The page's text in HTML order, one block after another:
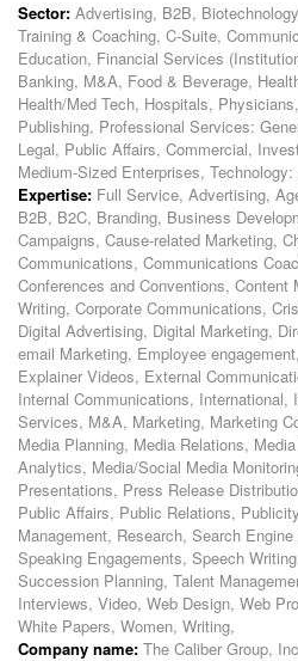
Sector: Advertising, B2B,
Training & Coaching, C-Suite,
Education, Financial Services
Banking, M&A, Food & Beverage,
Health/Med Tech, Hospitals,
Publishing, Professional Services:
Legal, Public Affairs, Commercial,
Medium-Sized Enterprises,
Expertise: Full Service, Advertising,
B2B, B2C, Branding, Business
Campaigns, Cause-related Marketing,
Communications, Communications
Conferences and Conventions, Content
Writing, Corporate Communications,
Digital Advertising, Digital Marketing,
email Marketing, Employee
Explainer Videos, External
Internal Communications, International,
Services, M&A, Marketing, Marketing
Media Planning, Media Relations,
Analytics, Media/Social Media
Presentations, Press Release
Public Affairs, Public Relations,
Management, Research, Search
Speaking Engagements, Speech
Succession Planning, Talent
Interviews, Video, Web Design, Web
White Papers, Women, Writing,
Company name: The Caliber Group,